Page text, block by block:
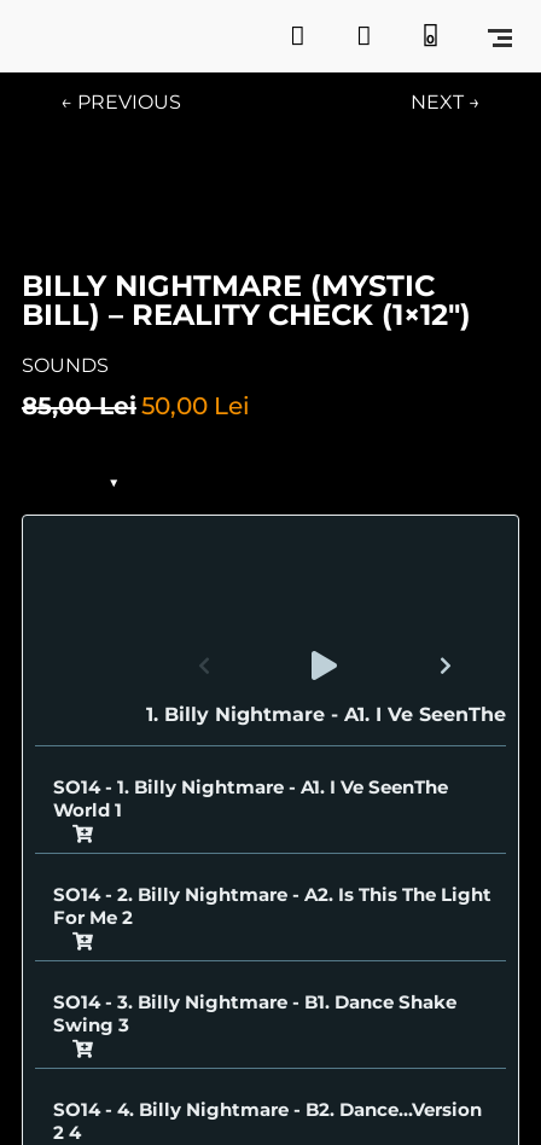
0
← PREVIOUS NEXT →
BILLY NIGHTMARE (MYSTIC
BILL) – REALITY CHECK (1×12″)
SOUNDS
85,00Lei50,00 Lei
SO14 - 1. Billy Nightmare - A1. I Ve SeenThe
SO14 - 1. Billy Nightmare - A1. I Ve SeenThe
World
SO14 - 2. Billy Nightmare - A2. Is This The Light
For Me
SO14 - 3. Billy Nightmare - B1. Dance Shake
Swing
SO14 - 4. Billy Nightmare - B2. Dance...Version
2